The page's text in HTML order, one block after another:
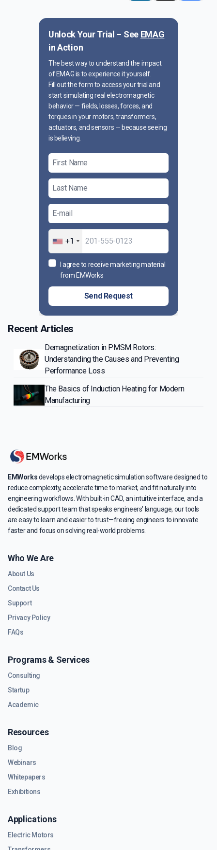
Unlock Your Trial – See EMAG
in Action
The best way to understand the impact
of EMAG is to experience it yourself.
Fill out the form to access your trial and
start simulating real electromagnetic
behavior — fields, losses, forces, and
torques in your motors, transformers,
actuators, and sensors — because seeing
is believing.
+1
I agree to receive marketing material
from EMWorks
Send Request
Recent Articles
Demagnetization in PMSM Rotors:
Understanding the Causes and Preventing
Performance Loss
The Basics of Induction Heating for Modern
Manufacturing
EMWorksdevelops electromagnetic simulation software designed to
reduce complexity, accelerate time to market, and fit naturally into
engineering workflows. With built-in CAD, an intuitive interface, and a
dedicated support team that speaks engineers' language, our tools
are easy to learn and easier to trust—freeing engineers to innovate
faster and focus on solving real-world problems.
Who We Are
About Us
Contact Us
Support
Privacy Policy
FAQs
Programs & Services
Consulting
Startup
Academic
Resources
Blog
Webinars
Whitepapers
Exhibitions
Applications
Electric Motors